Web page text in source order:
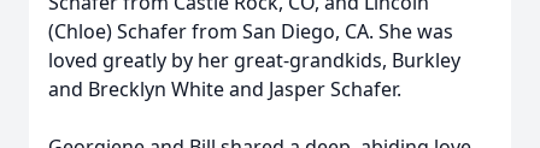
(Chloe) Schafer from San Diego, CA. She was
loved greatly by her great-grandkids, Burkley
and Brecklyn White and Jasper Schafer.